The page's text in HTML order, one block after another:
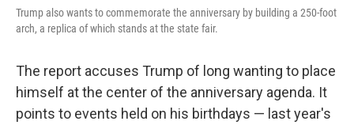
Trump also wants to commemorate the anniversary by building a 250-foot
arch, a replica of which stands at the state fair.
The report accuses Trump of long wanting to place
himself at the center of the anniversary agenda. It
points to events held on his birthdays — last year's